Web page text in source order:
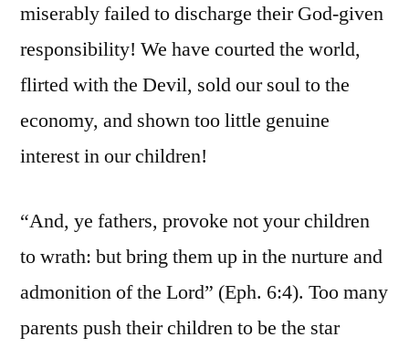
miserably failed to discharge their God-given
responsibility! We have courted the world,
flirted with the Devil, sold our soul to the
economy, and shown too little genuine
interest in our children!
“And, ye fathers, provoke not your children
to wrath: but bring them up in the nurture and
admonition of the Lord” (Eph. 6:4). Too many
parents push their children to be the star